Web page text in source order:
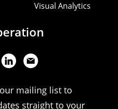
Visual Analytics
mailing list to
straight to your